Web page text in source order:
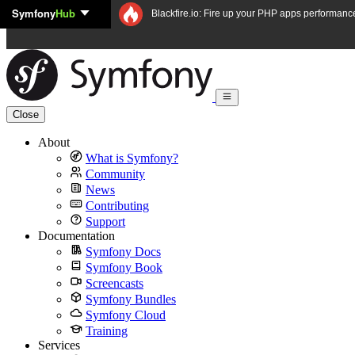
Skip to content
SymfonyHub Blackfire.io: Fire up your PHP apps
Close
About
What is Symfony?
Community
News
Contributing
Support
Documentation
Symfony Docs
Symfony Book
Screencasts
Symfony Bundles
Symfony Cloud
Training
Services